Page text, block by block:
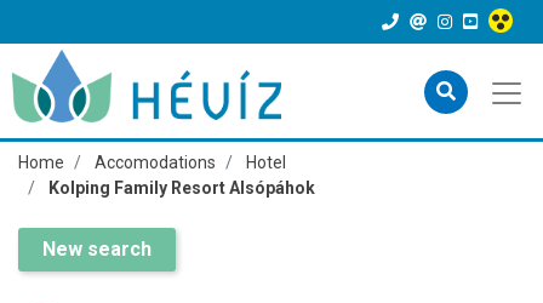
Home Accomodations
Hotel
Kolping Family Resort Alsópáhok
New search